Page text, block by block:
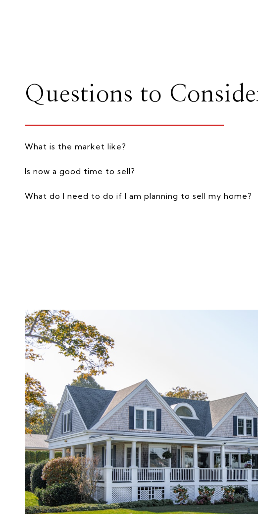
Questions to
What is the market like?
Is now a good time to sell?
What do I need to do if I am planning to sell my home?